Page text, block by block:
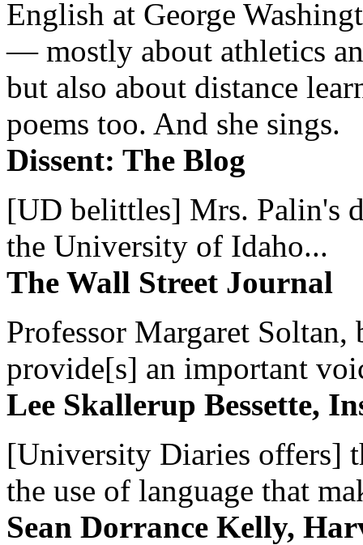
English at George
— mostly about athletics
but also about distance
poems too. And she sings.
Dissent: The Blog
[UD belittles] Mrs. Palin's
the University of Idaho...
The Wall Street Journal
Professor Margaret
provide[s] an important
Lee Skallerup Bessette,
[University Diaries offers]
the use of language that
Sean Dorrance Kelly,